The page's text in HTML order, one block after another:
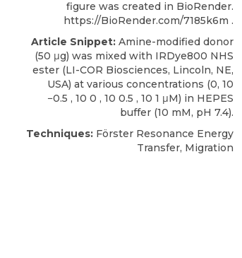
figure was created in BioRender.
https://BioRender.com/7185k6m .
Article Snippet: Amine-modified donor
(50 μg) was mixed with IRDye800 NHS
ester (LI-COR Biosciences, Lincoln, NE,
USA) at various concentrations (0, 10
−0.5 , 10 0 , 10 0.5 , 10 1 μM) in HEPES
buffer (10 mM, pH 7.4).
Techniques: Förster Resonance Energy
Transfer, Migration